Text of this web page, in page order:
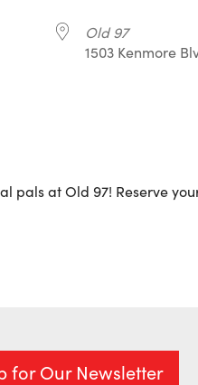
Old 97
1503 Kenmore
pals at Old 97! Reserve
for Our Newsletter